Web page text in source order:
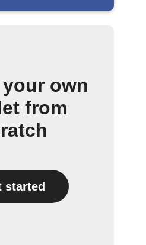
own
from
started